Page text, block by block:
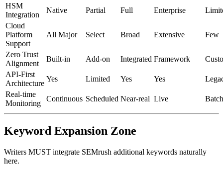
HSM
Integration
Native Partial Full Enterprise
Cloud
Platform
Support
All Major Select Broad Extensive Few
Zero Trust
Alignment
Built-in Add-on Integrated Framework
API-First
Architecture
Yes Limited Yes Yes
Real-time
Monitoring
Continuous Scheduled Near-real Live Batch
Keyword Expansion Zone
Writers MUST integrate SEMrush additional keywords naturally
here.